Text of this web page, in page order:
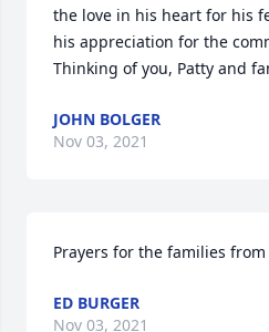
the love in his heart for his
his appreciation for the
Thinking of you, Patty and
JOHN BOLGER
Nov 03, 2021
Prayers for the families
ED BURGER
Nov 03, 2021